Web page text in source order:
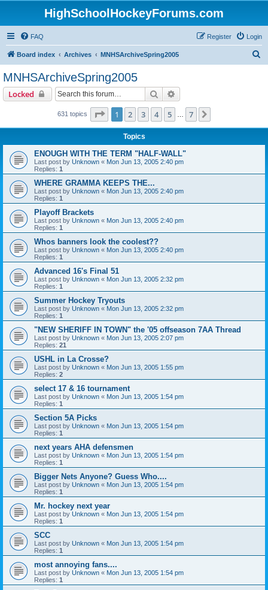
HighSchoolHockeyForums.com
FAQ Login
Register
Board index Archives MNHSArchiveSpring2005
MNHSArchiveSpring2005
Locked Search
631 topics Page 1of 7
1 2 3 4 5 7
Topics
ENOUGH WITH THE TERM "HALF-WALL"
Last post by Unknown « Mon Jun 13, 2005 2:40 pm
Replies: 1
WHERE GRAMMA KEEPS THE...
Last post by Unknown « Mon Jun 13, 2005 2:40 pm
Replies: 1
Playoff Brackets
Last post by Unknown « Mon Jun 13, 2005 2:40 pm
Replies: 1
Whos banners look the coolest??
Last post by Unknown « Mon Jun 13, 2005 2:40 pm
Replies: 1
Advanced 16's Final 51
Last post by Unknown « Mon Jun 13, 2005 2:32 pm
Replies: 1
Summer Hockey Tryouts
Last post by Unknown « Mon Jun 13, 2005 2:32 pm
Replies: 1
"NEW SHERIFF IN TOWN" the '05 offseason 7AA Thread
Last post by Unknown « Mon Jun 13, 2005 2:07 pm
Replies: 21
USHL in La Crosse?
Last post by Unknown « Mon Jun 13, 2005 1:55 pm
Replies: 2
select 17 & 16 tournament
Last post by Unknown « Mon Jun 13, 2005 1:54 pm
Replies: 1
Section 5A Picks
Last post by Unknown « Mon Jun 13, 2005 1:54 pm
Replies: 1
next years AHA defensmen
Last post by Unknown « Mon Jun 13, 2005 1:54 pm
Replies: 1
Bigger Nets Anyone? Guess Who....
Last post by Unknown « Mon Jun 13, 2005 1:54 pm
Replies: 1
Mr. hockey next year
Last post by Unknown « Mon Jun 13, 2005 1:54 pm
Replies: 1
SCC
Last post by Unknown « Mon Jun 13, 2005 1:54 pm
Replies: 1
most annoying fans....
Last post by Unknown « Mon Jun 13, 2005 1:54 pm
Replies: 1